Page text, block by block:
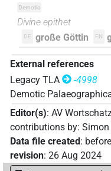
Demotic
Divine epithet
DE große Göttin EN
External references
Legacy TLA
-4998
Demotic
Editor(s): AV
contributions by: Simon
Data file created :
revision: 26 Aug 2024